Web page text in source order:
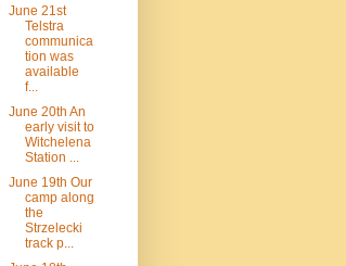
June 21st
Telstra
communica
tion was
available
f...
June 20th An
early visit to
Witchelena
Station ...
June 19th Our
camp along
the
Strzelecki
track p...